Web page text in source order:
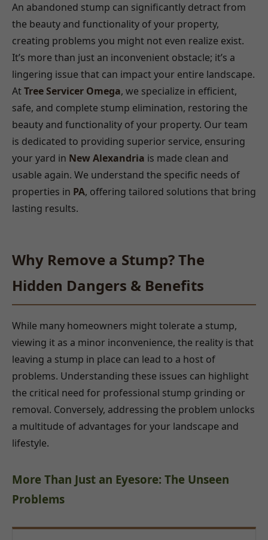
An abandoned stump can significantly detract from
the beauty and functionality of your property,
creating problems you might not even realize exist.
It’s more than just an inconvenient obstacle; it’s a
lingering issue that can impact your entire landscape.
AtTree Servicer Omega, we specialize in efficient,
safe, and complete stump elimination, restoring the
beauty and functionality of your property. Our team
is dedicated to providing superior service, ensuring
your yard in New Alexandria is made clean and
usable again. We understand the specific needs of
properties in PA, offering tailored solutions that bring
lasting results.
Why Remove a Stump? The
Hidden Dangers & Benefits
While many homeowners might tolerate a stump,
viewing it as a minor inconvenience, the reality is that
leaving a stump in place can lead to a host of
problems. Understanding these issues can highlight
the critical need for professional stump grinding or
removal. Conversely, addressing the problem unlocks
a multitude of advantages for your landscape and
lifestyle.
More Than Just an Eyesore: The Unseen
Problems